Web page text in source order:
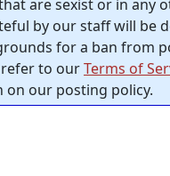
are sexist or in any
by our staff will be
for a ban from
refer to ourTerms of
our posting policy.